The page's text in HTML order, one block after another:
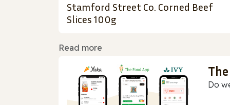
Stamford Street Co. Corned Beef
Slices 100g
Read more
Do